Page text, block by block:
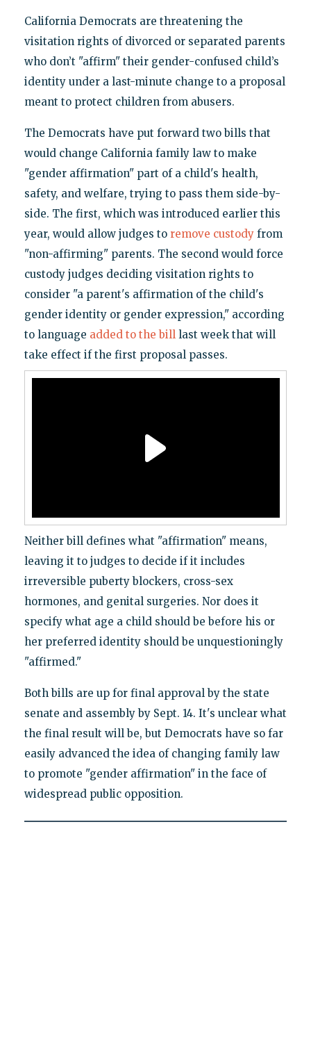
California Democrats are threatening the
visitation rights of divorced or separated parents
who don’t "affirm" their gender-confused child’s
identity under a last-minute change to a proposal
meant to protect children from abusers.
The Democrats have put forward two bills that
would change California family law to make
"gender affirmation" part of a child's health,
safety, and welfare, trying to pass them side-by-
side. The first, which was introduced earlier this
year, would allow judges to remove custodyfrom
"non-affirming" parents. The second would force
custody judges deciding visitation rights to
consider "a parent's affirmation of the child's
gender identity or gender expression," according
to language added to the billlast week that will
take effect if the first proposal passes.
Neither bill defines what "affirmation" means,
leaving it to judges to decide if it includes
irreversible puberty blockers, cross-sex
hormones, and genital surgeries. Nor does it
specify what age a child should be before his or
her preferred identity should be unquestioningly
"affirmed."
Both bills are up for final approval by the state
senate and assembly by Sept. 14. It's unclear what
the final result will be, but Democrats have so far
easily advanced the idea of changing family law
to promote "gender affirmation" in the face of
widespread public opposition.